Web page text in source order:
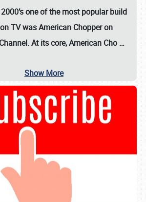
one of the most popular build
TV wasAmerican Chopperon
At its core, American Cho …
Show More